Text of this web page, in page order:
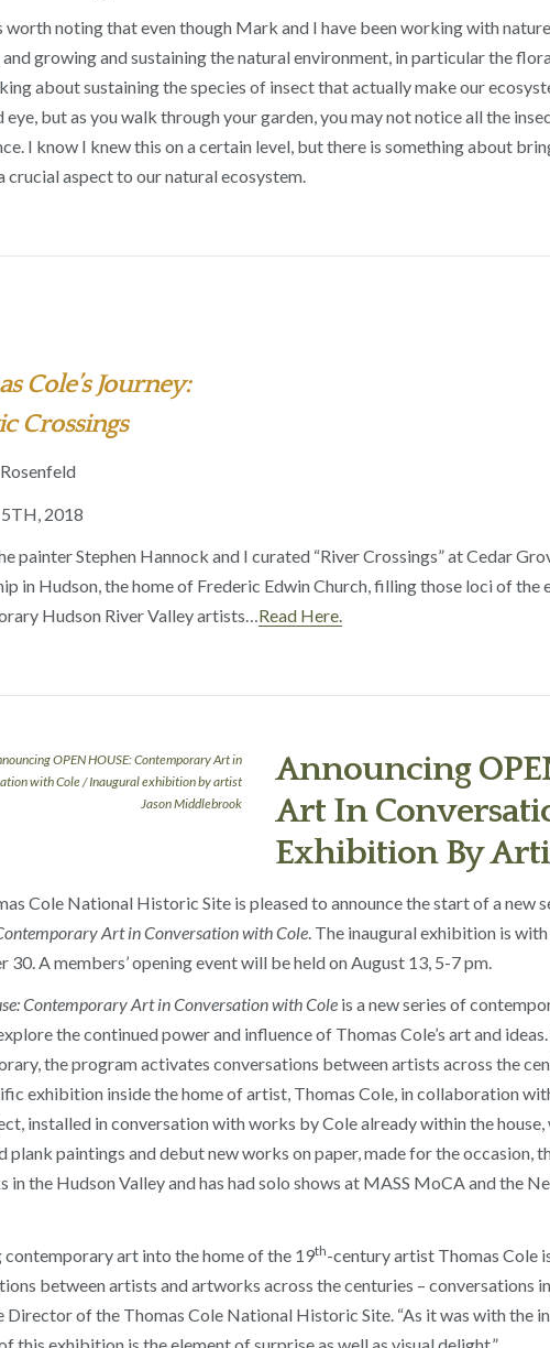
worth noting that even though Mark and I have been working with
growing and sustaining the natural environment, in particular the
about sustaining the species of insect that actually make our
eye, but as you walk through your garden, you may not notice all the
I know I knew this on a certain level, but there is something about
crucial aspect to our natural ecosystem.
Cole’s Journey:
Crossings
2018
painter Stephen Hannock and I curated “River Crossings” at Cedar
in Hudson, the home of Frederic Edwin Church, filling those loci of
Hudson River Valley artists…Read Here.
Announcing
Art In
Exhibition By
Cole National Historic Site is pleased to announce the start of a
Art in Conversation with Cole. The inaugural exhibition is
30. A members’ opening event will be held on August 13, 5-7 pm.
Contemporary Art in Conversation with Coleis a new series of
the continued power and influence of Thomas Cole’s art and
the program activates conversations between artists across the
exhibition inside the home of artist, Thomas Cole, in collaboration
installed in conversation with works by Cole already within the
plank paintings and debut new works on paper, made for the occasion,
in the Hudson Valley and has had solo shows at MASS MoCA and the
contemporary art into the home of the 19th-century artist Thomas Cole
between artists and artworks across the centuries – conversations
Director of the Thomas Cole National Historic Site. “As it was with the
this exhibition is the element of surprise as well as visual delight.”